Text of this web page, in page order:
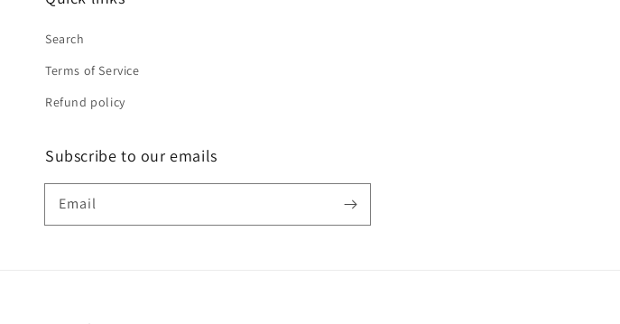
Search
Terms of Service
Refund policy
Subscribe to our emails
Email